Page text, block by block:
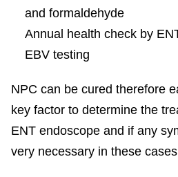
and formaldehyde
Annual health check by
EBV testing
NPC can be cured therefore
key factor to determine the
ENT endoscope and if any
very necessary in these